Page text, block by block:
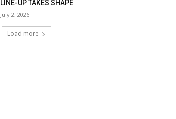
LINE-UP TAKES SHAPE
July 2, 2026
Load more